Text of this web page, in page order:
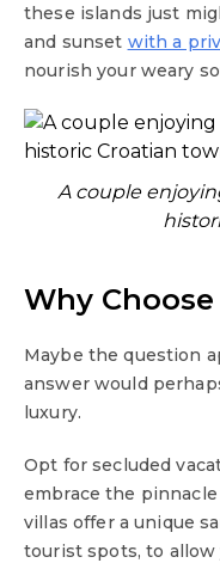
these islands just
and sunset with a
nourish your weary
A couple
Why
Maybe the question
answer would
luxury.
Opt for secluded
embrace the
villas offer a unique
tourist spots, to allow